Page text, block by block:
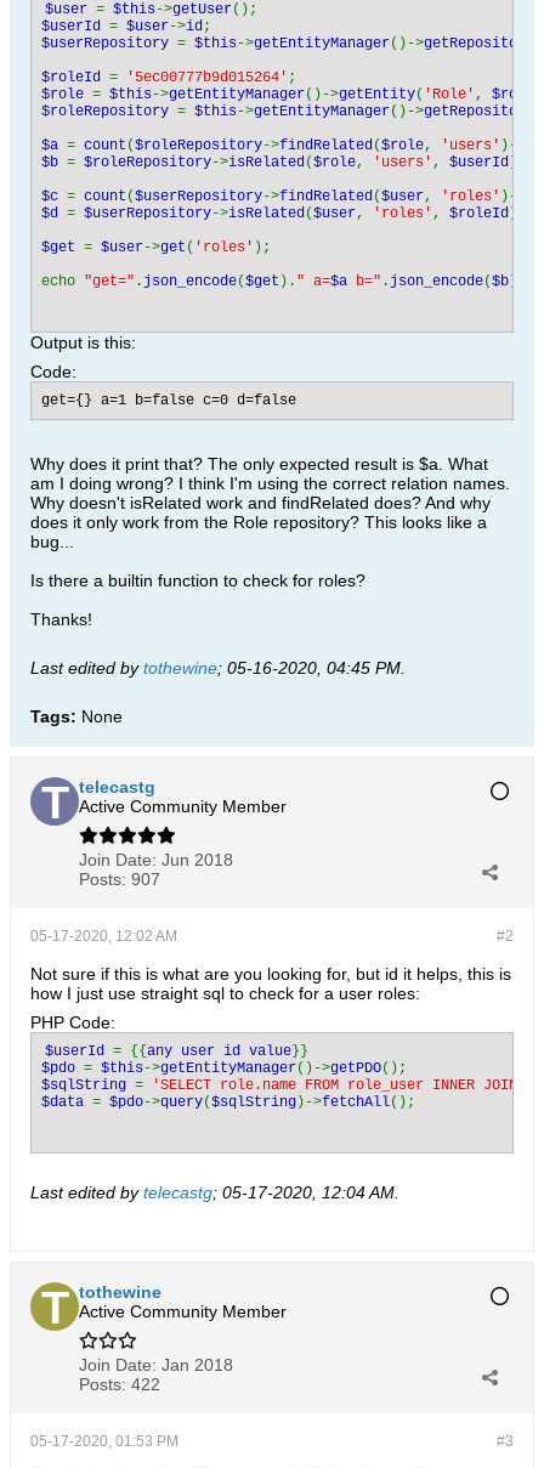
$user = $this ->getUser
$userId = $user->id
$userRepository = $this ->getEntityManager()->getRepository
$roleId = '5ec00777b9d015264'
$role = $this ->getEntityManager()->getEntity( 'Role' ,
$roleRepository = $this ->getEntityManager()->getRepository
$a = count ($roleRepository->findRelated($role, 'users' )->
$b = $roleRepository->isRelated($role, 'users' , $userId
$c = count ($userRepository->findRelated($user, 'roles' )->
$d = $userRepository->isRelated($user, 'roles' , $roleId
$get = $user->get ( 'roles' );
echo "get=" . json_encode($get ). " a=$a b=" . json_encode($b
Output is this:
Code:
get={} a=1 b=false c=0 d=false
Why does it print that? The only expected result is $a. What
am I doing wrong? I think I'm using the correct relation names.
Why doesn't isRelated work and findRelated does? And why
does it only work from the Role repository? This looks like a
bug...
Is there a builtin function to check for roles?
Thanks!
Last edited bytothewine; 05-16-2020, 04:45 PM
Tags: None
telecastg
Active Community Member
Join Date: Jun 2018
Posts: 907
#2
05-17-2020, 12:02 AM
Not sure if this is what are you looking for, but id it helps, this is
how I just use straight sql to check for a user roles:
PHP Code:
$userId = {{ any user id value
$pdo = $this ->getEntityManager()->getPDO
$sqlString =
'SELECT role.name FROM role_user INNER
$data = $pdo->query($sqlString )->fetchAll
Last edited bytelecastg; 05-17-2020, 12:04 AM
tothewine
Active Community Member
Join Date: Jan 2018
Posts: 422
#3
05-17-2020, 01:53 PM